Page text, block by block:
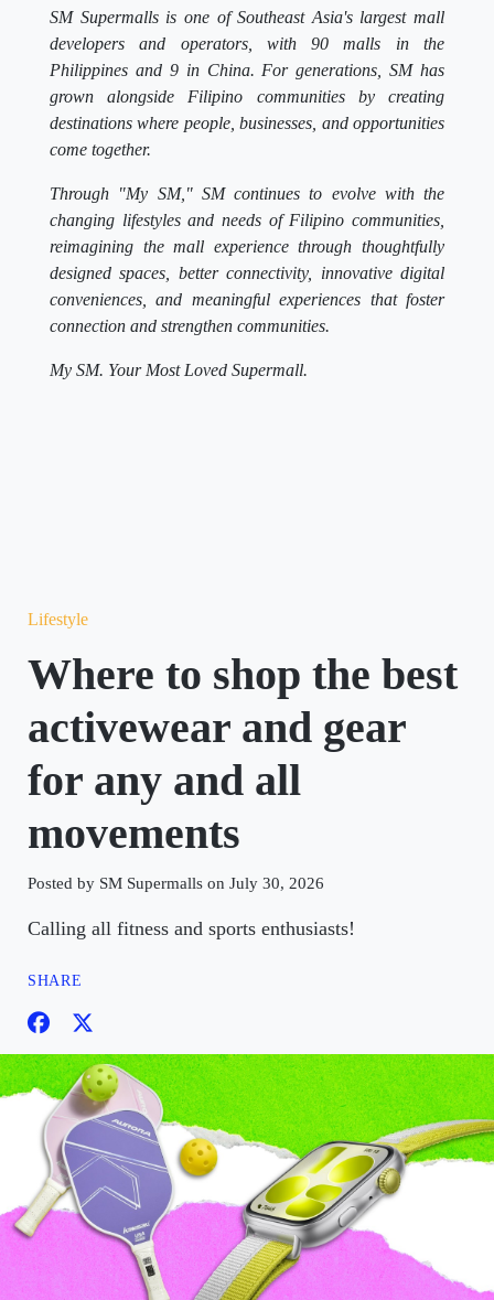
SM Supermalls is one of Southeast Asia's largest mall
developers and operators, with 90 malls in the
Philippines and 9 in China. For generations, SM has
grown alongside Filipino communities by creating
destinations where people, businesses, and opportunities
come together.
Through "My SM," SM continues to evolve with the
changing lifestyles and needs of Filipino communities,
reimagining the mall experience through thoughtfully
designed spaces, better connectivity, innovative digital
conveniences, and meaningful experiences that foster
connection and strengthen communities.
My SM. Your Most Loved Supermall.
Lifestyle
Where to shop the best
activewear and gear
for any and all
movements
Posted by SM Supermalls on July 30, 2026
Calling all fitness and sports enthusiasts!
SHARE